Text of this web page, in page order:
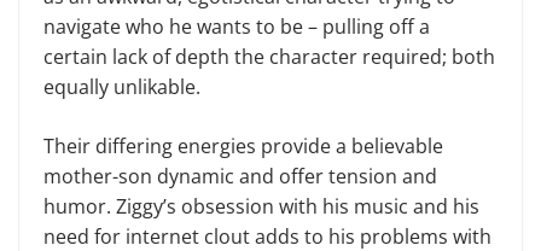
navigate who he wants to be – pulling off a
certain lack of depth the character required; both
equally unlikable.
Their differing energies provide a believable
mother-son dynamic and offer tension and
humor. Ziggy’s obsession with his music and his
need for internet clout adds to his problems with